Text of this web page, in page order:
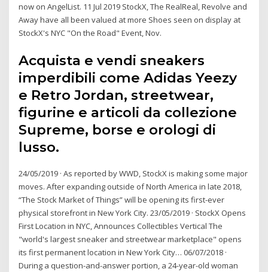
now on AngelList. 11 Jul 2019 StockX, The RealReal, Revolve and
Away have all been valued at more Shoes seen on display at
StockX's NYC "On the Road" Event, Nov.
Acquista e vendi sneakers
imperdibili come Adidas Yeezy
e Retro Jordan, streetwear,
figurine e articoli da collezione
Supreme, borse e orologi di
lusso.
24/05/2019 · As reported by WWD, StockX is making some major
moves. After expanding outside of North America in late 2018,
“The Stock Market of Things” will be opening its first-ever
physical storefront in New York City. 23/05/2019 · StockX Opens
First Location in NYC, Announces Collectibles Vertical The
"world's largest sneaker and streetwear marketplace" opens
its first permanent location in New York City… 06/07/2018 ·
During a question-and-answer portion, a 24-year-old woman